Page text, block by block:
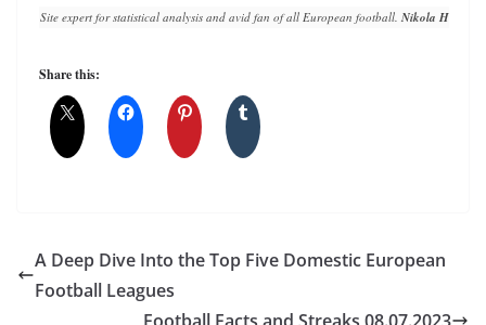
Site expert for statistical analysis and avid fan of all European football. Nikola Horvat
Share this:
A Deep Dive Into the Top Five Domestic European
Football Leagues